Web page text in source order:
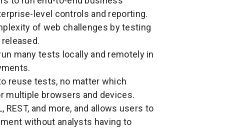
level controls and reporting.
of web challenges by testing
many tests locally and remotely in
reuse tests, no matter which
multiple browsers and devices.
and more, and allows users to
without analysts having to